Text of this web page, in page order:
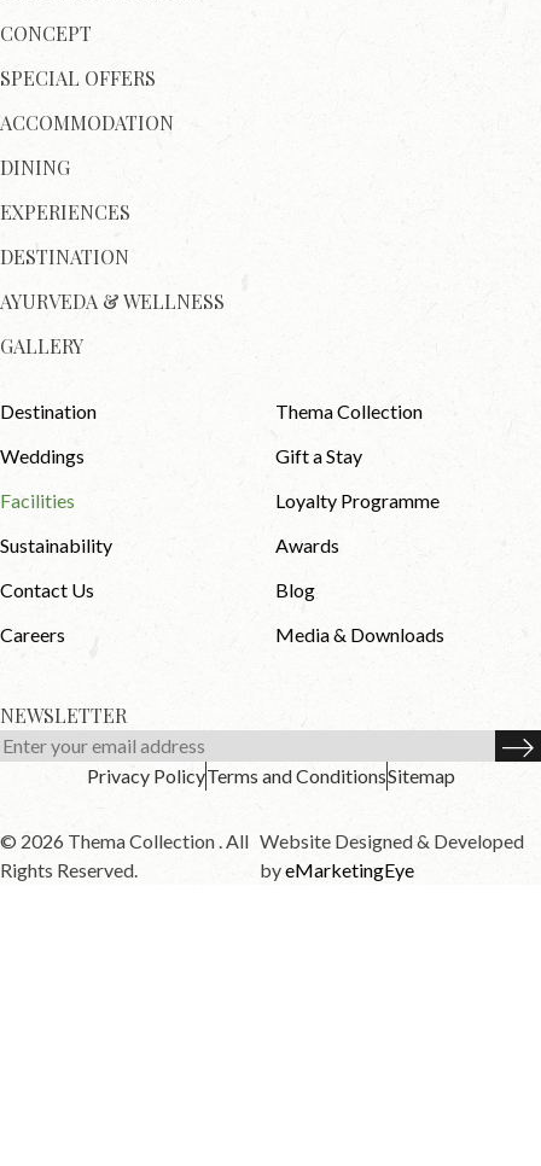
CONCEPT
SPECIAL OFFERS
ACCOMMODATION
DINING
EXPERIENCES
DESTINATION
AYURVEDA & WELLNESS
GALLERY
Destination
Thema Collection
Weddings
Gift a Stay
Facilities
Loyalty Programme
Sustainability
Awards
Contact Us
Blog
Careers
Media & Downloads
NEWSLETTER
Privacy PolicyTerms and ConditionsSitemap
© 2026 Thema Collection . All
Rights Reserved.
Website Designed & Developed
byeMarketingEye